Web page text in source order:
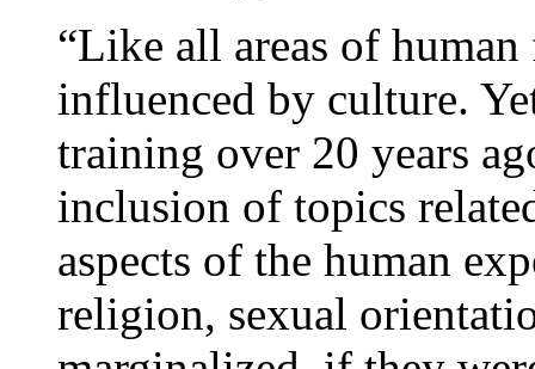
“Like all areas of
influenced by culture.
training over 20 years
inclusion of topics
aspects of the human
religion, sexual